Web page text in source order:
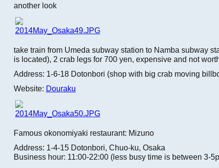
another look
take train from Umeda subway station to Namba subway
is located), 2 crab legs for 700 yen, expensive and not
Address: 1-6-18 Dotonbori (shop with big crab moving
Website: Douraku
Famous okonomiyaki restaurant: Mizuno
Address: 1-4-15 Dotonbori, Chuo-ku, Osaka
Business hour: 11:00-22:00 (less busy time is between 3-